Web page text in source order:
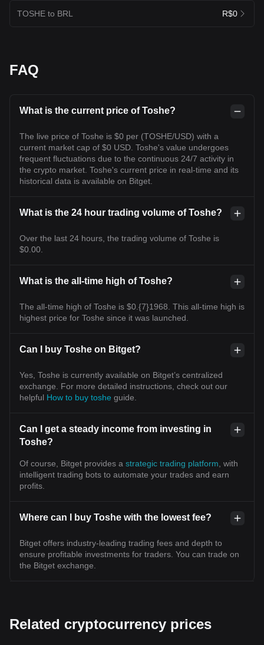
TOSHE to BRL R$0
FAQ
What is the current price of Toshe?
The live price of Toshe is $0 per (TOSHE/USD) with a
current market cap of $0 USD. Toshe's value undergoes
frequent fluctuations due to the continuous 24/7 activity in
the crypto market. Toshe's current price in real-time and its
historical data is available on Bitget.
What is the 24 hour trading volume of Toshe?
Over the last 24 hours, the trading volume of Toshe is
$0.00.
What is the all-time high of Toshe?
The all-time high of Toshe is $0.{7}1968. This all-time high is
highest price for Toshe since it was launched.
Can I buy Toshe on Bitget?
Yes, Toshe is currently available on Bitget’s centralized
exchange. For more detailed instructions, check out our
helpful How to buy toshe guide.
Can I get a steady income from investing in
Toshe?
Of course, Bitget provides a strategic trading platform , with
intelligent trading bots to automate your trades and earn
profits.
Where can I buy Toshe with the lowest fee?
Bitget offers industry-leading trading fees and depth to
ensure profitable investments for traders. You can trade on
the Bitget exchange.
Related cryptocurrency prices